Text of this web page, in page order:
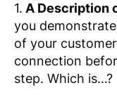
1. A Description
you
of your
connection
step. Which is…?